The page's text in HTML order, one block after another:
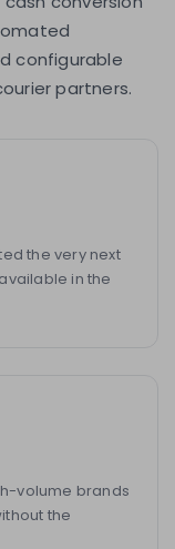
configurable
partners.
the very next
in the
volume brands
the